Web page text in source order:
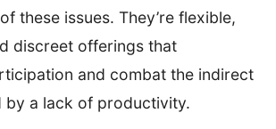
these issues. They’re flexible,
discreet offerings that
and combat the indirect
by a lack of productivity.